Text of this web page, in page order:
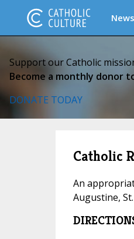
News
Support our Catholic
Become a monthly donor
DONATE TODAY
Catholic
An
Augustine,